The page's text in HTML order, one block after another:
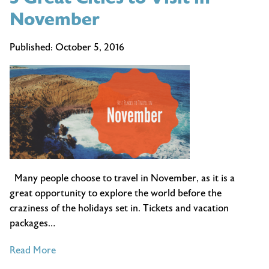
November
Published: October 5, 2016
Many people choose to travel in November, as it is a
great opportunity to explore the world before the
craziness of the holidays set in. Tickets and vacation
packages…
Read Moreof